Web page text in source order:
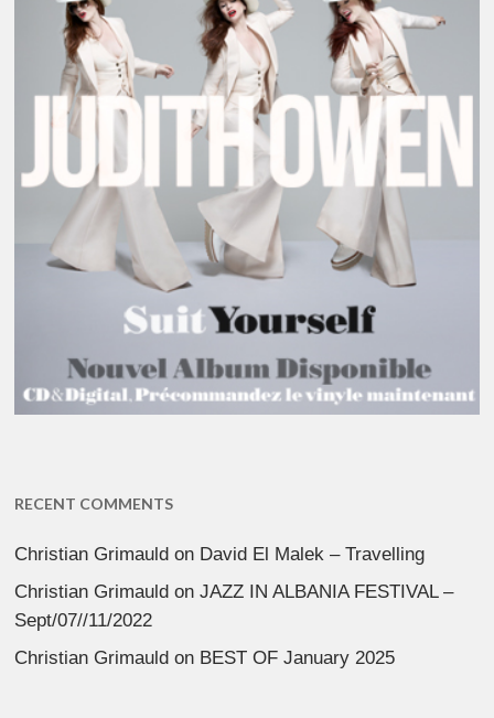
RECENT COMMENTS
Christian Grimauld on David El Malek – Travelling
Christian Grimauld onJAZZ IN ALBANIA FESTIVAL –
Sept/07//11/2022
Christian Grimauld on BEST OF January 2025